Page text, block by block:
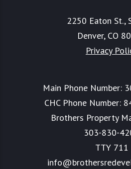
2250 Eaton St.,
Denver, CO
Privacy
Main Phone Number:
CHC Phone Number:
Brothers Property
303-830-
TTY 711